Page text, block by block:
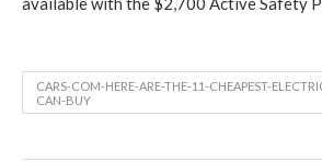
CARS-COM-HERE-ARE-THE-11-CHEAPEST-
CAN-BUY